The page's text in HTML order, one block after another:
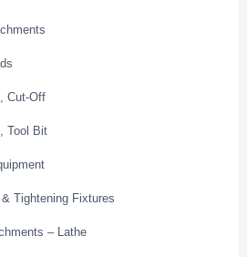
Cut-Off
Tool Bit
Tightening Fixtures
– Lathe